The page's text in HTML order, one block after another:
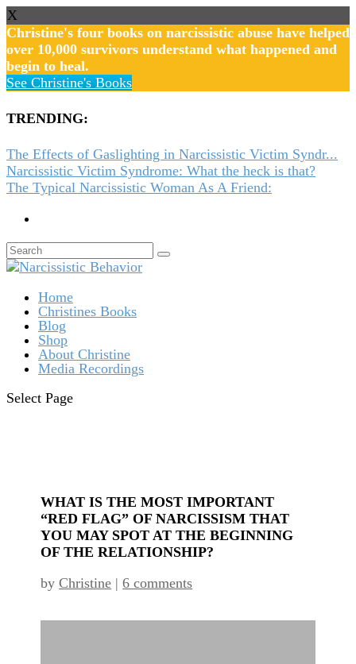
X
Christine's four books on narcissistic abuse have helped
over 10,000 survivors understand what happened and
begin to heal.
See Christine's Books
TRENDING:
The Effects of Gaslighting in Narcissistic Victim Syndr...
Narcissistic Victim Syndrome: What the heck is that?
The Typical Narcissistic Woman As A Friend:
Home
Christines Books
Blog
Shop
About Christine
Media Recordings
Select Page
WHAT IS THE MOST IMPORTANT
“RED FLAG” OF NARCISSISM THAT
YOU MAY SPOT AT THE BEGINNING
OF THE RELATIONSHIP?
byChristine |6 comments